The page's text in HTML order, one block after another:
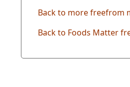
Back to more freefrom
Back to Foods Matter